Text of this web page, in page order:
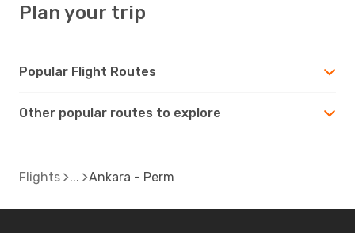
Plan your trip
Popular Flight Routes
Other popular routes to explore
Flights Ankara - Perm